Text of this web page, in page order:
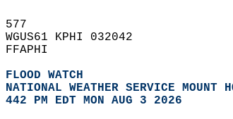
577
WGUS61 KPHI 032042
FFAPHI
FLOOD WATCH
NATIONAL WEATHER SERVICE MOUNT
442 PM EDT MON AUG 3 2026